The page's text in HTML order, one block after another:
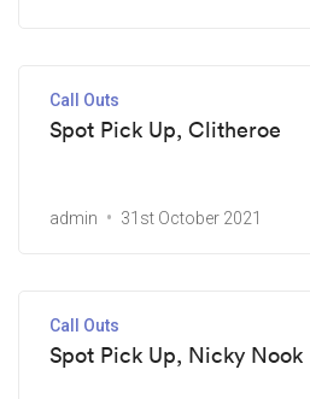
Call Outs
Spot Pick Up, Clitheroe
admin 31st October 2021
Call Outs
Spot Pick Up, Nicky Nook